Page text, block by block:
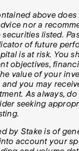
above
nor a
listed.
of future
is at risk. You
objectives,
value of your
you may
As always,
seeking
by Stake is of
account your